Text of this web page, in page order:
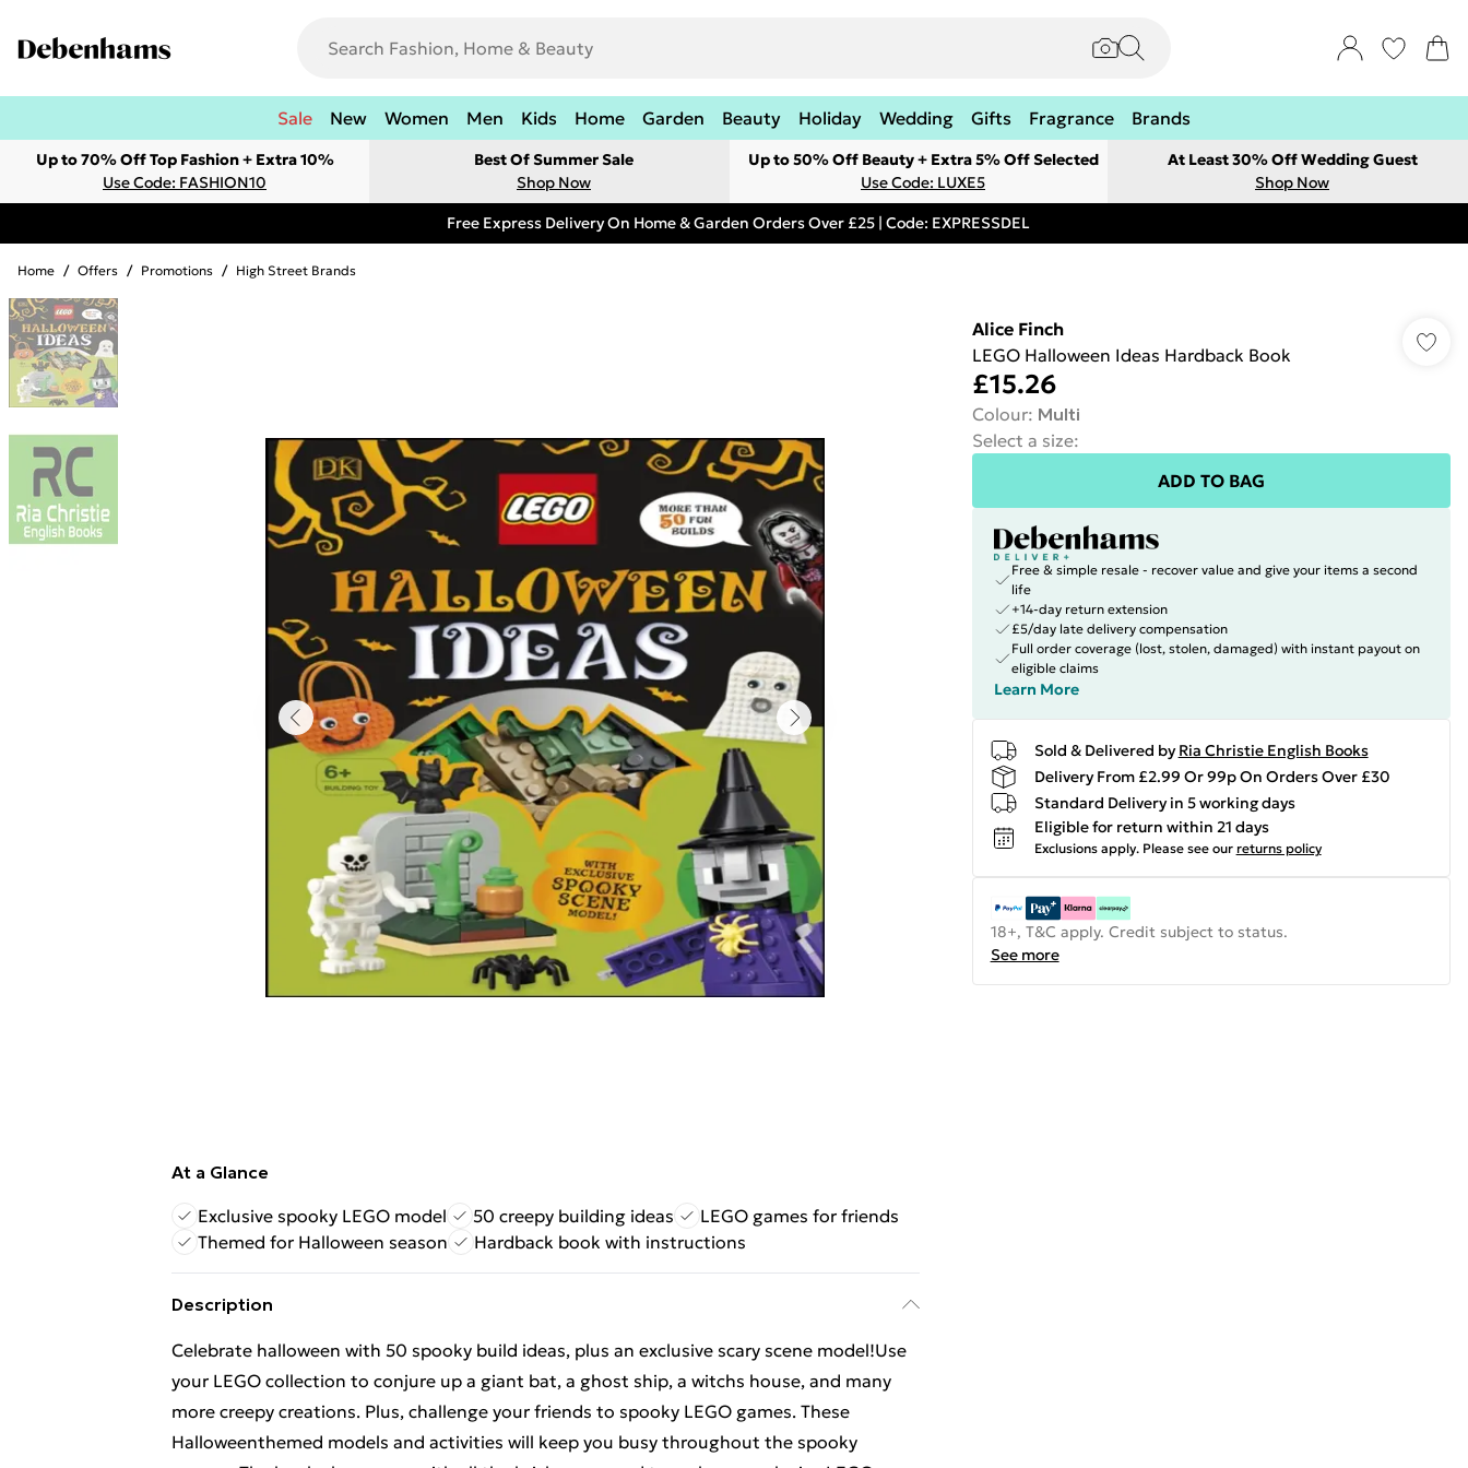
Sale New Women Men Kids Home Garden Beauty Holiday Wedding Gifts Fragrance Brands
Up to 70% Off Top Fashion + Extra 10%
Use Code: FASHION10
Best Of Summer Sale
Shop Now
Up to 50% Off Beauty + Extra 5% Off Selected
Use Code: LUXE5
At Least 30% Off Wedding Guest
Shop Now
Free Express Delivery On Home & Garden Orders Over £25 | Code: EXPRESSDEL
Home / Offers / Promotions / High Street Brands
At a Glance
Exclusive spooky LEGO model
50 creepy building ideas
LEGO games for friends
Themed for Halloween season
Hardback book with instructions
Description
Celebrate halloween with 50 spooky build ideas, plus an exclusive scary scene model!Use
your LEGO collection to conjure up a giant bat, a ghost ship, a witchs house, and many
more creepy creations. Plus, challenge your friends to spooky LEGO games. These
Halloweenthemed models and activities will keep you busy throughout the spooky
Alice Finch
LEGO Halloween Ideas Hardback Book
£15.26
Colour: Multi
Select a size:
ADD TO BAG
Free & simple resale - recover value and give your items a second
life
+14-day return extension
£5/day late delivery compensation
Full order coverage (lost, stolen, damaged) with instant payout on
eligible claims
Learn More
Sold & Delivered by Ria Christie English Books
Delivery From £2.99 Or 99p On Orders Over £30
Standard Delivery in 5 working days
Eligible for return within 21 days
Exclusions apply. Please see our returns policy
18+, T&C apply. Credit subject to status.
See more